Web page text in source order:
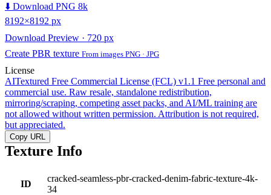
⬇️ Download PNG 8k
8192×8192 px
Download Preview · 720 px
Create PBR texture From images PNG · JPG
License
AITextured Free Commercial License (FCL) v1.1 Free personal and
commercial use. Raw resale, standalone redistribution,
mirroring/scraping, competing asset packs, and AI/ML training are
not allowed without written permission. Attribution is not required,
but appreciated.
Copy URL
Texture Info
ID
cracked-seamless-pbr-cracked-denim-fabric-texture-4k-
34